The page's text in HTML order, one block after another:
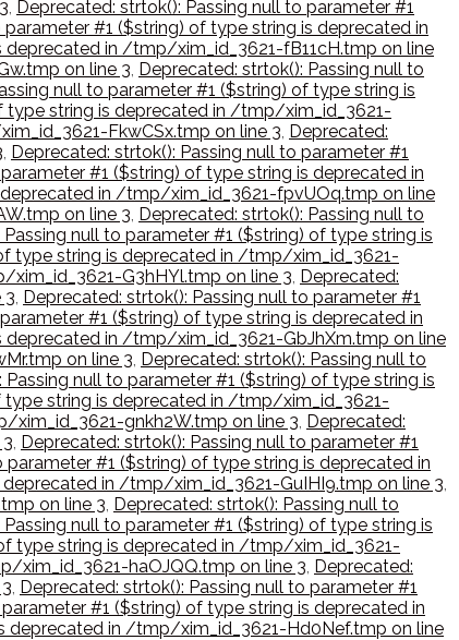
, Deprecated: strtok(): Passing null to parameter #1
#1 ($string) of type string is deprecated in
deprecated in /tmp/xim_id_3621-fB11cH.tmp on line
on line 3, Deprecated: strtok(): Passing null to
null to parameter #1 ($string) of type string is
type string is deprecated in /tmp/xim_id_3621-
FkwCSx.tmp on line 3, Deprecated:
, Deprecated: strtok(): Passing null to parameter #1
#1 ($string) of type string is deprecated in
in /tmp/xim_id_3621-fpvUOq.tmp on line
on line 3, Deprecated: strtok(): Passing null to
null to parameter #1 ($string) of type string is
type string is deprecated in /tmp/xim_id_3621-
G3hHYl.tmp on line 3, Deprecated:
3, Deprecated: strtok(): Passing null to parameter #1
#1 ($string) of type string is deprecated in
deprecated in /tmp/xim_id_3621-GbJhXm.tmp on line
on line 3, Deprecated: strtok(): Passing null to
Passing null to parameter #1 ($string) of type string is
type string is deprecated in /tmp/xim_id_3621-
xim_id_3621-gnkh2W.tmp on line 3, Deprecated:
, Deprecated: strtok(): Passing null to parameter #1
parameter #1 ($string) of type string is deprecated in
in /tmp/xim_id_3621-GuIHI9.tmp on line 3,
on line 3, Deprecated: strtok(): Passing null to
null to parameter #1 ($string) of type string is
type string is deprecated in /tmp/xim_id_3621-
xim_id_3621-haOJQQ.tmp on line 3, Deprecated:
, Deprecated: strtok(): Passing null to parameter #1
#1 ($string) of type string is deprecated in
deprecated in /tmp/xim_id_3621-Hd0Nef.tmp on line